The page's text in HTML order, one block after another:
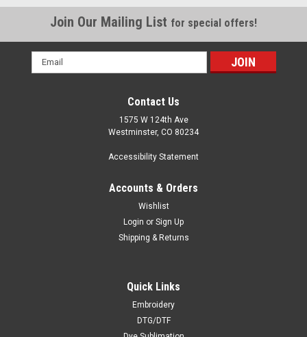
Join Our Mailing List for special offers!
Email
Address
Contact Us
1575 W 124th Ave
Westminster, CO 80234
Accessibility Statement
Accounts & Orders
Wishlist
Login or Sign Up
Shipping & Returns
Quick Links
Embroidery
DTG/DTF